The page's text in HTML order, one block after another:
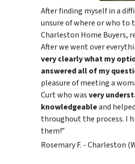
After finding myself in a
unsure of where or who to
Charleston Home Buyers,
After we went over
very clearly what my
answered all of my
pleasure of meeting a
Curt who wasvery
knowledgeableand
throughout the process. I
them!”
Rosemary F. - Charleston